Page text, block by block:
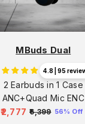
MBuds Dual
4.8 | 95
2 Earbuds in 1 Case
ANC+Quad Mic ENC
Regular
₹2,777 ₹6,399 56% Off